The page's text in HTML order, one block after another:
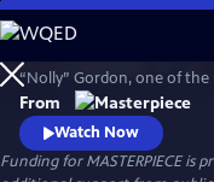
Skip
to
Main
Content
“Nolly” Gordon, one of
1960s and 70s, whose
height of her career was
From
Watch Now
Funding for MASTERPIECE is